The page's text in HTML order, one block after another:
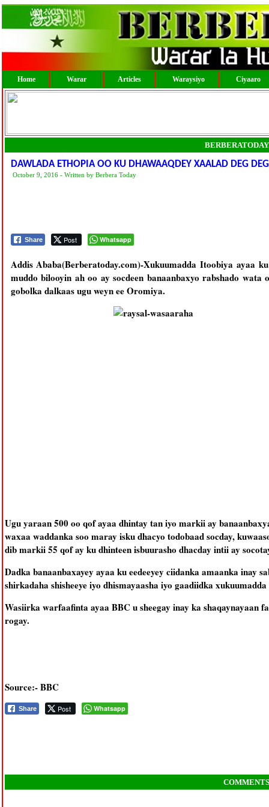
Home Warar Articles Waraysiyo Ciyaaro
DAWLADA ETHOPIA OO KU DHAWAAQDEY XAALAD DEG
October 9, 2016 - Written by Berbera Today
Share Post Whatsapp
Addis Ababa(Berberatoday.com)-Xukuumadda Itoobiya ayaa
muddo bilooyin ah oo ay socdeen banaanbaxyo rabshado
gobolka dalkaas ugu weyn ee Oromiya.
Ugu yaraan 500 oo qof ayaa dhintay tan iyo markii ay
waxaa waddanka soo maray isku dhacyo todobaad socday,
dib markii 55 qof ay ku dhinteen isbuurasho dhacday intii ay
Dadka banaanbaxayey ayaa ku eedeeyey ciidanka amaanka inay
shirkadaha shisheeye iyo dhismayaasha iyo gaadiidka
Wasiirka warfaafinta ayaa BBC u sheegay inay ka shaqaynayaan
rogay.
Source:- BBC
Share Post Whatsapp
COMMENTS